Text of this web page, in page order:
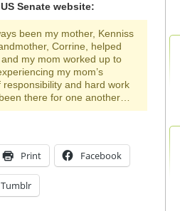
Senate website:
been my mother, Kenniss
Corrine, helped
my mom worked up to
my mom’s
and hard work
there for one another…
Print Facebook
Tumblr